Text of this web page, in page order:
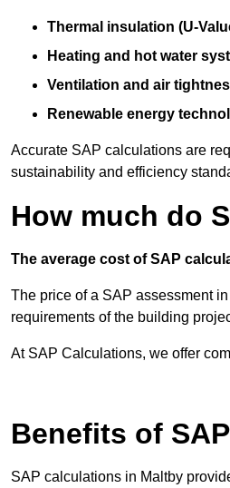
Thermal insulation (U-
Heating and hot water
Ventilation and air
Renewable energy
Accurate SAP calculations are
sustainability and efficiency
How much do
The average cost of SAP
The price of a SAP assessment
requirements of the building
At SAP Calculations, we offer
Benefits of
SAP calculations in Maltby